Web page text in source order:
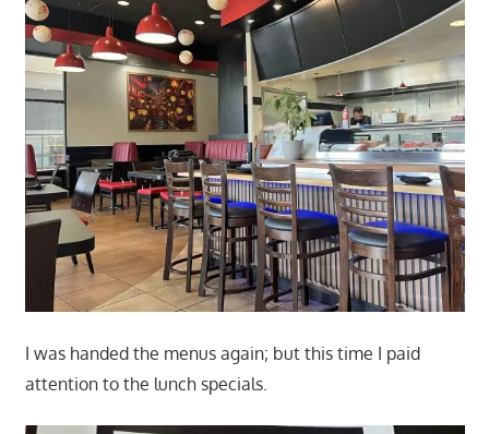
I was handed the menus again; but this time I paid
attention to the lunch specials.